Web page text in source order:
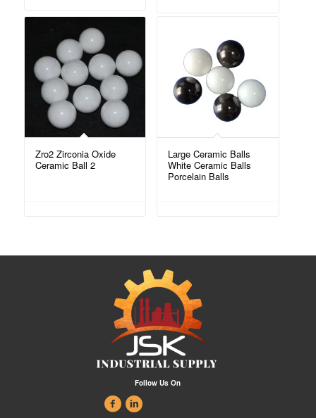
Zro2 Zirconia Oxide
Ceramic Ball 2
Large Ceramic Balls
White Ceramic Balls
Porcelain Balls
Follow Us On